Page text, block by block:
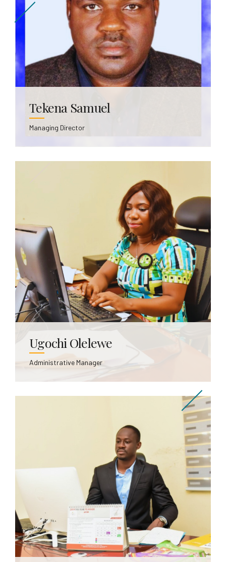
Tekena Samuel
Managing Director
Ugochi Olelewe
Administrative Manager